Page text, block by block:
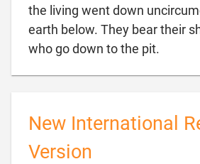
the living went down
earth below. They bear their
who go down to the pit.
New International
Version